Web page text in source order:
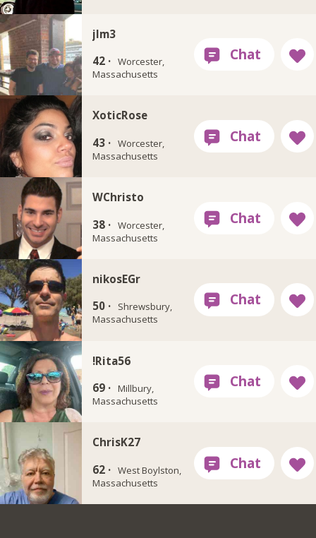
jlm3
42 · Worcester,
Massachusetts
XoticRose
43 · Worcester,
Massachusetts
WChristo
38 · Worcester,
Massachusetts
nikosEGr
50 ·
Shrewsbury,
Massachusetts
!Rita56
69 · Millbury,
Massachusetts
ChrisK27
62 · West Boylston,
Massachusetts